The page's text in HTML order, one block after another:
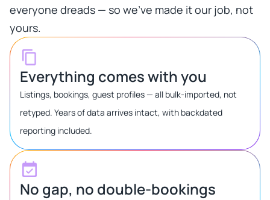
everyone dreads — so we've made it our job, not
yours.​
Everything comes with you
Listings, bookings, guest profiles — all bulk-imported, not
retyped. Years of data arrives intact, with backdated
reporting included.
No gap, no double-bookings